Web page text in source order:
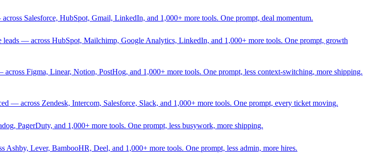
Salesforce, HubSpot, Gmail, LinkedIn, and 1,000+ more tools. One prompt, deal momentum.
— across HubSpot, Mailchimp, Google Analytics, LinkedIn, and 1,000+ more tools. One prompt, growth
Figma, Linear, Notion, PostHog, and 1,000+ more tools. One prompt, less context-switching, more shipping.
— across Zendesk, Intercom, Salesforce, Slack, and 1,000+ more tools. One prompt, every ticket moving.
PagerDuty, and 1,000+ more tools. One prompt, less busywork, more shipping.
Ashby, Lever, BambooHR, Deel, and 1,000+ more tools. One prompt, less admin, more hires.